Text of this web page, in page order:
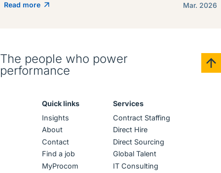
Read more Mar. 2026
The people who power
performance
Quick links
Insights
About
Contact
Find a job
MyProcom
Services
Contract Staffing
Direct Hire
Direct Sourcing
Global Talent
IT Consulting